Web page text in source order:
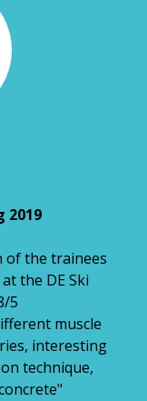
2019
of the trainees
the DE Ski
5
muscle
interesting
technique,